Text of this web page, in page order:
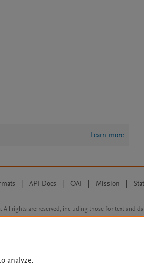
Learn more
| API Docs | OAI | Mission |
rights are reserved, including those for text and
analyze,